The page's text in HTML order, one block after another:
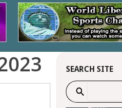
SEARCH SITE